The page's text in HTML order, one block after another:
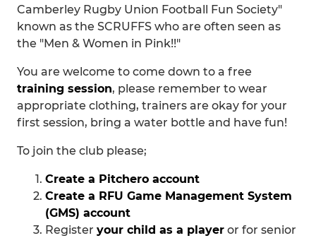
Camberley Rugby Union Football Fun Society"
known as the SCRUFFS who are often seen as
the "Men & Women in Pink!!"
You are welcome to come down to a free
training session, please remember to wear
appropriate clothing, trainers are okay for your
first session, bring a water bottle and have fun!
To join the club please;
Create a Pitchero account
Create a RFU Game Management System
(GMS) account
Register your child as a player or for senior